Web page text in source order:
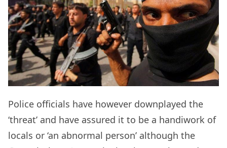
Police officials have however downplayed the
‘threat’ and have assured it to be a handiwork of
locals or ‘an abnormal person’ although the